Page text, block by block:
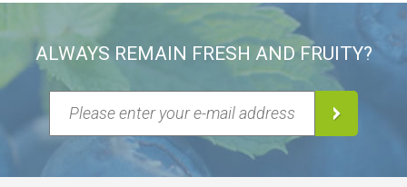
ALWAYS REMAIN FRESH AND FRUITY?